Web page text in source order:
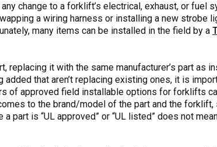
change to a forklift’s electrical, exhaust, or fuel
a wiring harness or installing a new strobe
many items can be installed in the field by a
replacing it with the same manufacturer’s part as
added that aren’t replacing existing ones, it is
of approved field installable options for forklifts
to the brand/model of the part and the
part is “UL approved” or “UL listed” does not